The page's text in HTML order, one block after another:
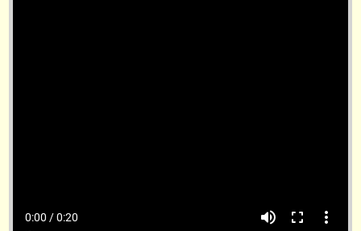
0:00 / 0:20 volume_up fullscreen more_vert